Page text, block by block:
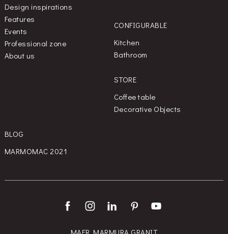
Design inspirations
Features
Events
Professional zone
About us
CONFIGURABLE
Kitchen
Bathroom
STORE
Coffee table
Decorative Objects
BLOG
MARMOMAC 2021